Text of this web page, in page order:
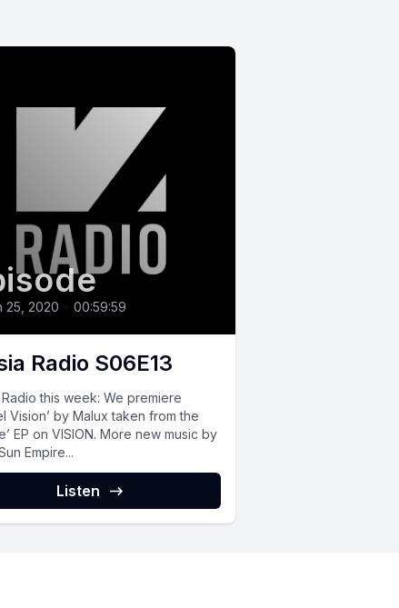
25, 2020 • 00:59:59
Radio S06E13
this week: We premiere
Vision’ by Malux taken from the
EP on VISION. More new music by
Empire...
Listen